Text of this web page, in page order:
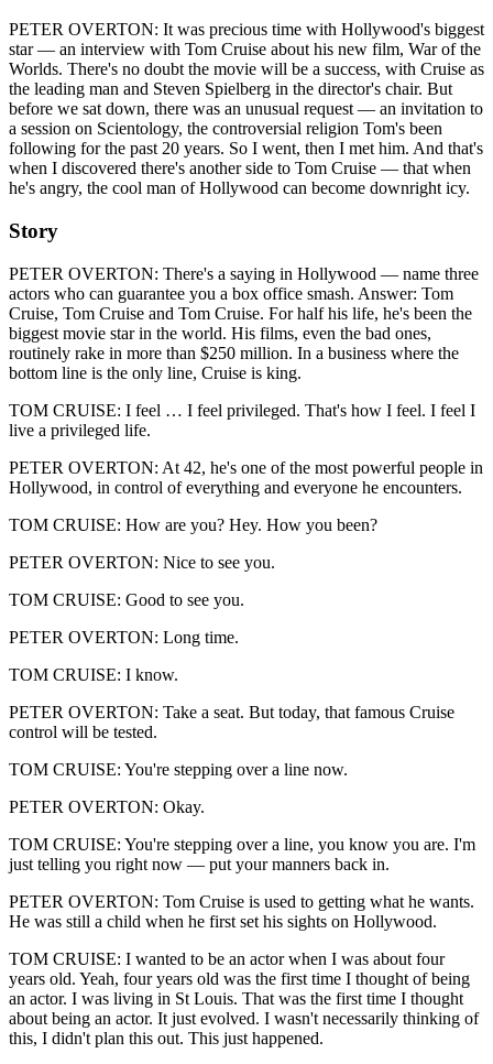
PETER OVERTON: It was precious time with Hollywood's biggest
star — an interview with Tom Cruise about his new film, War of the
Worlds. There's no doubt the movie will be a success, with Cruise as
the leading man and Steven Spielberg in the director's chair. But
before we sat down, there was an unusual request — an invitation to
a session on Scientology, the controversial religion Tom's been
following for the past 20 years. So I went, then I met him. And that's
when I discovered there's another side to Tom Cruise — that when
he's angry, the cool man of Hollywood can become downright icy.
Story
PETER OVERTON: There's a saying in Hollywood — name three
actors who can guarantee you a box office smash. Answer: Tom
Cruise, Tom Cruise and Tom Cruise. For half his life, he's been the
biggest movie star in the world. His films, even the bad ones,
routinely rake in more than $250 million. In a business where the
bottom line is the only line, Cruise is king.
TOM CRUISE: I feel … I feel privileged. That's how I feel. I feel I
live a privileged life.
PETER OVERTON: At 42, he's one of the most powerful people in
Hollywood, in control of everything and everyone he encounters.
TOM CRUISE: How are you? Hey. How you been?
PETER OVERTON: Nice to see you.
TOM CRUISE: Good to see you.
PETER OVERTON: Long time.
TOM CRUISE: I know.
PETER OVERTON: Take a seat. But today, that famous Cruise
control will be tested.
TOM CRUISE: You're stepping over a line now.
PETER OVERTON: Okay.
TOM CRUISE: You're stepping over a line, you know you are. I'm
just telling you right now — put your manners back in.
PETER OVERTON: Tom Cruise is used to getting what he wants.
He was still a child when he first set his sights on Hollywood.
TOM CRUISE: I wanted to be an actor when I was about four
years old. Yeah, four years old was the first time I thought of being
an actor. I was living in St Louis. That was the first time I thought
about being an actor. It just evolved. I wasn't necessarily thinking of
this, I didn't plan this out. This just happened.